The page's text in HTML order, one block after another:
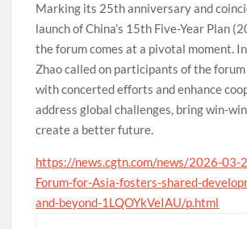
Marking its 25th anniversary and
launch of China’s 15th Five-Year Plan
the forum comes at a pivotal moment.
Zhao called on participants of the
with concerted efforts and enhance
address global challenges, bring win-
create a better future.
https://news.cgtn.com/news/2026-03-
Forum-for-Asia-fosters-shared-
and-beyond-1LQOYkVeIAU/p.html